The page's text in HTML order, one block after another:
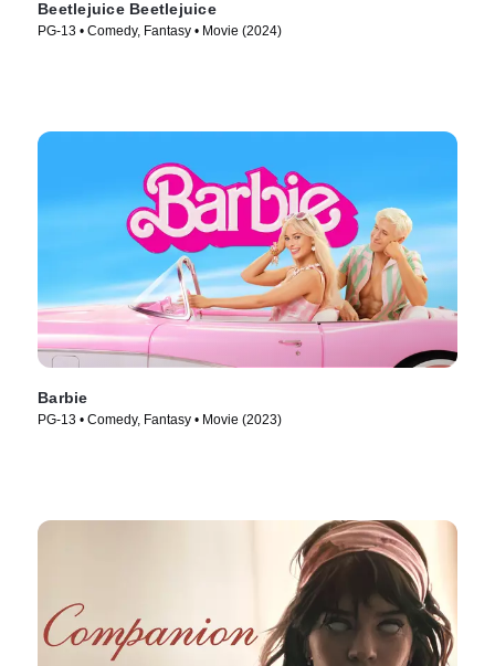
Beetlejuice Beetlejuice
PG-13 • Comedy, Fantasy • Movie (2024)
Barbie
PG-13 • Comedy, Fantasy • Movie (2023)